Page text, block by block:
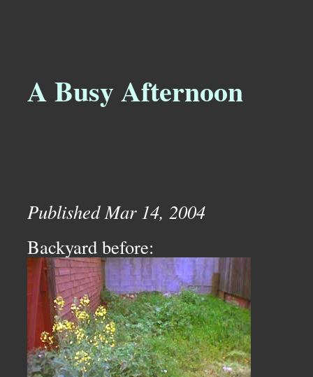
A Busy Afternoon
Published Mar 14, 2004
Backyard before: